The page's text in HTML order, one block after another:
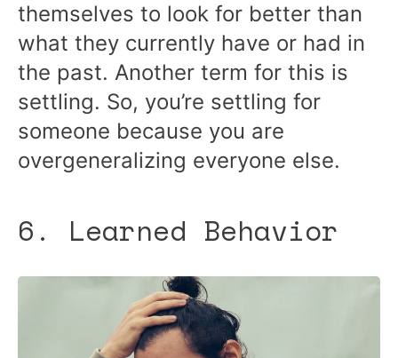
themselves to look for better than
what they currently have or had in
the past. Another term for this is
settling. So, you’re settling for
someone because you are
overgeneralizing everyone else.
6. Learned Behavior